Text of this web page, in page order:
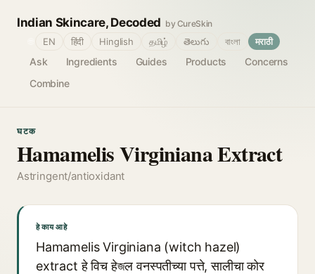
Indian Skincare, Decoded by CureSkin
Ask Ingredients Guides Products
Concerns
Combine
EN हिंदी Hinglish தமிழ் తెలుగు বাংলা मराठी
घटक
Hamamelis Virginiana Extract
Astringent/antioxidant
हे काय आहे
Hamamelis Virginiana (witch hazel)
extract हे विच हेজल वनस्पतीच्या पत्ते, सालीचा कोर